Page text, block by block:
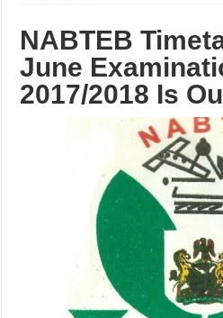
NABTEB
June
2017/2018 Is